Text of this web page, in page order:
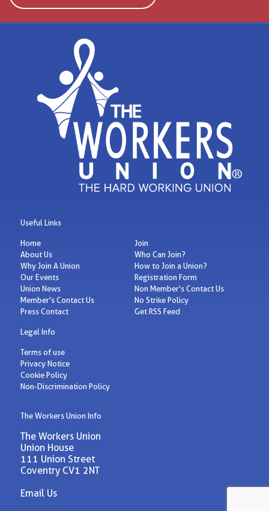
Useful Links
Home
About Us
Why Join A Union
Our Events
Union News
Member's Contact Us
Press Contact
Join
Who Can Join?
How to Join a Union?
Registration Form
Non Member's Contact Us
No Strike Policy
Get RSS Feed
Legal Info
Terms of use
Privacy Notice
Cookie Policy
Non-Discrimination Policy
The Workers Union Info
The Workers Union
Union House
111 Union Street
Coventry CV1 2NT
Email Us